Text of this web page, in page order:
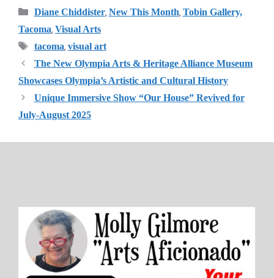
Categories
Diane Chiddister, New This Month, Tobin Gallery,
Tacoma, Visual Arts
Tags
tacoma, visual art
The New Olympia Arts & Heritage Alliance Museum
Showcases Olympia’s Artistic and Cultural History
Unique Immersive Show “Our House” Revived for
July-August 2025